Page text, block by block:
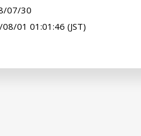
07/30
01 01:01:46 (JST)